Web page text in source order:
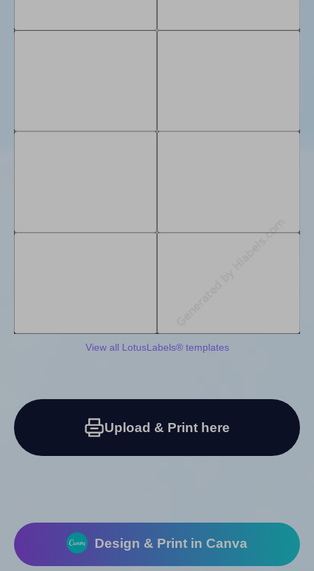
View all LotusLabels® templates
Upload & Print here
Design & Print in Canva